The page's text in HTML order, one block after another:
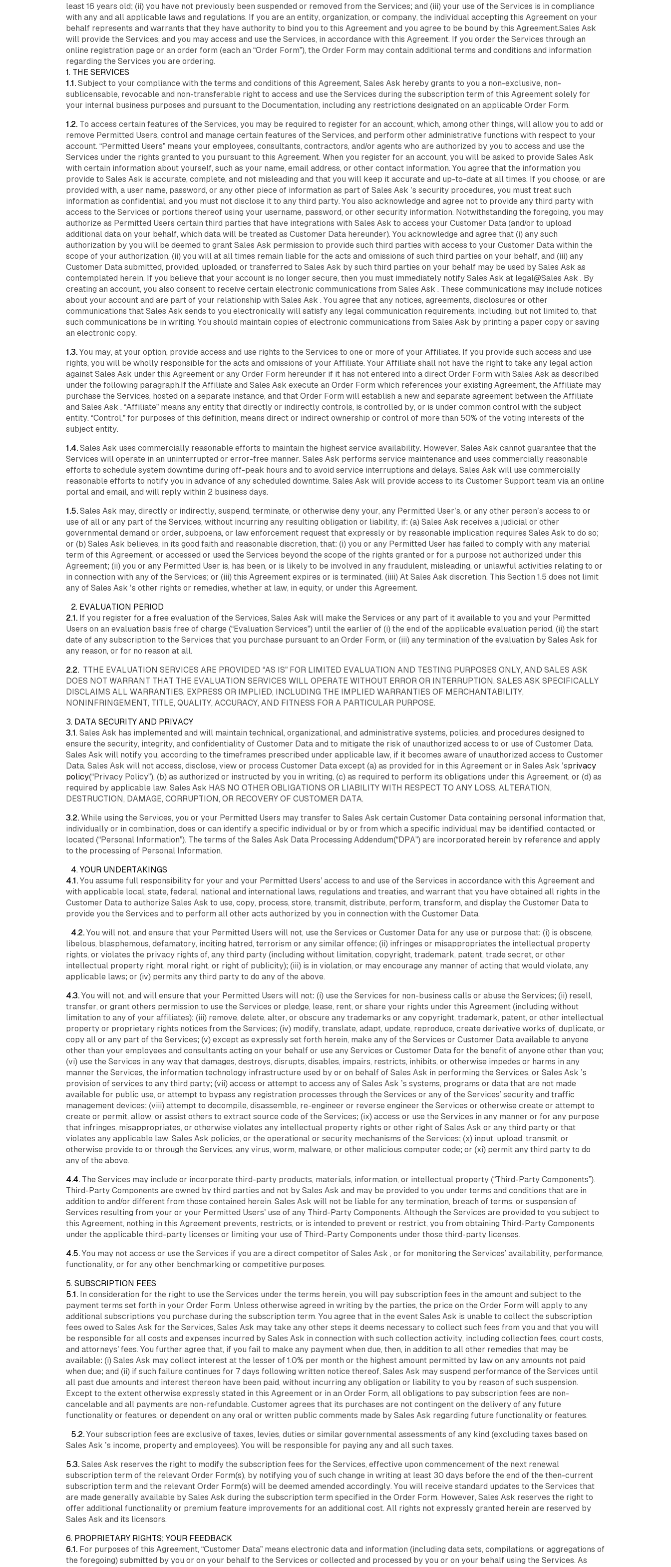
freedom to
focus on high-
level strategy
while their
teams got
better at
every single
least 16 years old; (ii) you have not previously been suspended or removed from the Services; and (iii) your use of the Services is in compliance
with any and all applicable laws and regulations. If you are an entity, organization, or company, the individual accepting this Agreement on your
behalf represents and warrants that they have authority to bind you to this Agreement and you agree to be bound by this Agreement.Sales Ask
will provide the Services, and you may access and use the Services, in accordance with this Agreement. If you order the Services through an
online registration page or an order form (each an “Order Form”), the Order Form may contain additional terms and conditions and information
regarding the Services you are ordering.
1. THE SERVICES
1.1.Subject to your compliance with the terms and conditions of this Agreement, Sales Ask hereby grants to you a non-exclusive, non-
sublicensable, revocable and non-transferable right to access and use the Services during the subscription term of this Agreement solely for
your internal business purposes and pursuant to the Documentation, including any restrictions designated on an applicable Order Form.
1.2. To access certain features of the Services, you may be required to register for an account, which, among other things, will allow you to add or
remove Permitted Users, control and manage certain features of the Services, and perform other administrative functions with respect to your
account. “Permitted Users” means your employees, consultants, contractors, and/or agents who are authorized by you to access and use the
Services under the rights granted to you pursuant to this Agreement. When you register for an account, you will be asked to provide Sales Ask
with certain information about yourself, such as your name, email address, or other contact information. You agree that the information you
provide to Sales Ask is accurate, complete, and not misleading and that you will keep it accurate and up-to-date at all times. If you choose, or are
provided with, a user name, password, or any other piece of information as part of Sales Ask ’s security procedures, you must treat such
information as confidential, and you must not disclose it to any third party. You also acknowledge and agree not to provide any third party with
access to the Services or portions thereof using your username, password, or other security information. Notwithstanding the foregoing, you may
authorize as Permitted Users certain third parties that have integrations with Sales Ask to access your Customer Data (and/or to upload
additional data on your behalf, which data will be treated as Customer Data hereunder). You acknowledge and agree that (i) any such
authorization by you will be deemed to grant Sales Ask permission to provide such third parties with access to your Customer Data within the
scope of your authorization, (ii) you will at all times remain liable for the acts and omissions of such third parties on your behalf, and (iii) any
Customer Data submitted, provided, uploaded, or transferred to Sales Ask by such third parties on your behalf may be used by Sales Ask as
contemplated herein. If you believe that your account is no longer secure, then you must immediately notify Sales Ask at legal@Sales Ask . By
creating an account, you also consent to receive certain electronic communications from Sales Ask . These communications may include notices
about your account and are part of your relationship with Sales Ask . You agree that any notices, agreements, disclosures or other
communications that Sales Ask sends to you electronically will satisfy any legal communication requirements, including, but not limited to, that
such communications be in writing. You should maintain copies of electronic communications from Sales Ask by printing a paper copy or saving
an electronic copy.
1.3.You may, at your option, provide access and use rights to the Services to one or more of your Affiliates. If you provide such access and use
rights, you will be wholly responsible for the acts and omissions of your Affiliate. Your Affiliate shall not have the right to take any legal action
against Sales Ask under this Agreement or any Order Form hereunder if it has not entered into a direct Order Form with Sales Ask as described
under the following paragraph.If the Affiliate and Sales Ask execute an Order Form which references your existing Agreement, the Affiliate may
purchase the Services, hosted on a separate instance, and that Order Form will establish a new and separate agreement between the Affiliate
and Sales Ask . “Affiliate” means any entity that directly or indirectly controls, is controlled by, or is under common control with the subject
entity. “Control,” for purposes of this definition, means direct or indirect ownership or control of more than 50% of the voting interests of the
subject entity.
1.4.Sales Ask uses commercially reasonable efforts to maintain the highest service availability. However, Sales Ask cannot guarantee that the
Services will operate in an uninterrupted or error-free manner. Sales Ask performs service maintenance and uses commercially reasonable
efforts to schedule system downtime during off-peak hours and to avoid service interruptions and delays. Sales Ask will use commercially
reasonable efforts to notify you in advance of any scheduled downtime. Sales Ask will provide access to its Customer Support team via an online
portal and email, and will reply within 2 business days.
1.5.Sales Ask may, directly or indirectly, suspend, terminate, or otherwise deny your, any Permitted User’s, or any other person’s access to or
use of all or any part of the Services, without incurring any resulting obligation or liability, if: (a) Sales Ask receives a judicial or other
governmental demand or order, subpoena, or law enforcement request that expressly or by reasonable implication requires Sales Ask to do so;
or (b) Sales Ask believes, in its good faith and reasonable discretion, that: (i) you or any Permitted User has failed to comply with any material
term of this Agreement, or accessed or used the Services beyond the scope of the rights granted or for a purpose not authorized under this
Agreement; (ii) you or any Permitted User is, has been, or is likely to be involved in any fraudulent, misleading, or unlawful activities relating to or
in connection with any of the Services; or (iii) this Agreement expires or is terminated. (iiii) At Sales Ask discretion. This Section 1.5 does not limit
any of Sales Ask ’s other rights or remedies, whether at law, in equity, or under this Agreement.
2. EVALUATION PERIOD
2.1. If you register for a free evaluation of the Services, Sales Ask will make the Services or any part of it available to you and your Permitted
Users on an evaluation basis free of charge (“Evaluation Services”) until the earlier of (i) the end of the applicable evaluation period, (ii) the start
date of any subscription to the Services that you purchase pursuant to an Order Form, or (iii) any termination of the evaluation by Sales Ask for
any reason, or for no reason at all.
2.2. TTHE EVALUATION SERVICES ARE PROVIDED “AS IS” FOR LIMITED EVALUATION AND TESTING PURPOSES ONLY, AND SALES ASK
DOES NOT WARRANT THAT THE EVALUATION SERVICES WILL OPERATE WITHOUT ERROR OR INTERRUPTION. SALES ASK SPECIFICALLY
DISCLAIMS ALL WARRANTIES, EXPRESS OR IMPLIED, INCLUDING THE IMPLIED WARRANTIES OF MERCHANTABILITY,
NONINFRINGEMENT, TITLE, QUALITY, ACCURACY, AND FITNESS FOR A PARTICULAR PURPOSE.
3. DATA SECURITY AND PRIVACY
3.1. Sales Ask has implemented and will maintain technical, organizational, and administrative systems, policies, and procedures designed to
ensure the security, integrity, and confidentiality of Customer Data and to mitigate the risk of unauthorized access to or use of Customer Data.
Sales Ask will notify you, according to the timeframes prescribed under applicable law, if it becomes aware of unauthorized access to Customer
Data. Sales Ask will not access, disclose, view or process Customer Data except (a) as provided for in this Agreement or in Sales Ask ’sprivacy
policy(“Privacy Policy”), (b) as authorized or instructed by you in writing, (c) as required to perform its obligations under this Agreement, or (d) as
required by applicable law. Sales Ask HAS NO OTHER OBLIGATIONS OR LIABILITY WITH RESPECT TO ANY LOSS, ALTERATION,
DESTRUCTION, DAMAGE, CORRUPTION, OR RECOVERY OF CUSTOMER DATA.
3.2.While using the Services, you or your Permitted Users may transfer to Sales Ask certain Customer Data containing personal information that,
individually or in combination, does or can identify a specific individual or by or from which a specific individual may be identified, contacted, or
located (“Personal Information”). The terms of the Sales Ask Data Processing Addendum(“DPA”) are incorporated herein by reference and apply
to the processing of Personal Information.
4. YOUR UNDERTAKINGS
4.1.You assume full responsibility for your and your Permitted Users’ access to and use of the Services in accordance with this Agreement and
with applicable local, state, federal, national and international laws, regulations and treaties, and warrant that you have obtained all rights in the
Customer Data to authorize Sales Ask to use, copy, process, store, transmit, distribute, perform, transform, and display the Customer Data to
provide you the Services and to perform all other acts authorized by you in connection with the Customer Data.
4.2.You will not, and ensure that your Permitted Users will not, use the Services or Customer Data for any use or purpose that: (i) is obscene,
libelous, blasphemous, defamatory, inciting hatred, terrorism or any similar offence; (ii) infringes or misappropriates the intellectual property
rights, or violates the privacy rights of, any third party (including without limitation, copyright, trademark, patent, trade secret, or other
intellectual property right, moral right, or right of publicity); (iii) is in violation, or may encourage any manner of acting that would violate, any
applicable laws; or (iv) permits any third party to do any of the above.
4.3.You will not, and will ensure that your Permitted Users will not: (i) use the Services for non-business calls or abuse the Services; (ii) resell,
transfer, or grant others permission to use the Services or pledge, lease, rent, or share your rights under this Agreement (including without
limitation to any of your affiliates); (iii) remove, delete, alter, or obscure any trademarks or any copyright, trademark, patent, or other intellectual
property or proprietary rights notices from the Services; (iv) modify, translate, adapt, update, reproduce, create derivative works of, duplicate, or
copy all or any part of the Services; (v) except as expressly set forth herein, make any of the Services or Customer Data available to anyone
other than your employees and consultants acting on your behalf or use any Services or Customer Data for the benefit of anyone other than you;
(vi) use the Services in any way that damages, destroys, disrupts, disables, impairs, restricts, inhibits, or otherwise impedes or harms in any
manner the Services, the information technology infrastructure used by or on behalf of Sales Ask in performing the Services, or Sales Ask ’s
provision of services to any third party; (vii) access or attempt to access any of Sales Ask ’s systems, programs or data that are not made
available for public use, or attempt to bypass any registration processes through the Services or any of the Services’ security and traffic
management devices; (viii) attempt to decompile, disassemble, re-engineer or reverse engineer the Services or otherwise create or attempt to
create or permit, allow, or assist others to extract source code of the Services; (ix) access or use the Services in any manner or for any purpose
that infringes, misappropriates, or otherwise violates any intellectual property rights or other right of Sales Ask or any third party or that
violates any applicable law, Sales Ask policies, or the operational or security mechanisms of the Services; (x) input, upload, transmit, or
otherwise provide to or through the Services, any virus, worm, malware, or other malicious computer code; or (xi) permit any third party to do
any of the above.
4.4. The Services may include or incorporate third-party products, materials, information, or intellectual property (“Third-Party Components”).
Third-Party Components are owned by third parties and not by Sales Ask and may be provided to you under terms and conditions that are in
addition to and/or different from those contained herein. Sales Ask will not be liable for any termination, breach of terms, or suspension of
Services resulting from your or your Permitted Users’ use of any Third-Party Components. Although the Services are provided to you subject to
this Agreement, nothing in this Agreement prevents, restricts, or is intended to prevent or restrict, you from obtaining Third-Party Components
under the applicable third-party licenses or limiting your use of Third-Party Components under those third-party licenses.
4.5.You may not access or use the Services if you are a direct competitor of Sales Ask , or for monitoring the Services’ availability, performance,
functionality, or for any other benchmarking or competitive purposes.
5. SUBSCRIPTION FEES
5.1. In consideration for the right to use the Services under the terms herein, you will pay subscription fees in the amount and subject to the
payment terms set forth in your Order Form. Unless otherwise agreed in writing by the parties, the price on the Order Form will apply to any
additional subscriptions you purchase during the subscription term. You agree that in the event Sales Ask is unable to collect the subscription
fees owed to Sales Ask for the Services, Sales Ask may take any other steps it deems necessary to collect such fees from you and that you will
be responsible for all costs and expenses incurred by Sales Ask in connection with such collection activity, including collection fees, court costs,
and attorneys’ fees. You further agree that, if you fail to make any payment when due, then, in addition to all other remedies that may be
available: (i) Sales Ask may collect interest at the lesser of 1.0% per month or the highest amount permitted by law on any amounts not paid
when due; and (ii) if such failure continues for 7 days following written notice thereof, Sales Ask may suspend performance of the Services until
all past due amounts and interest thereon have been paid, without incurring any obligation or liability to you by reason of such suspension.
Except to the extent otherwise expressly stated in this Agreement or in an Order Form, all obligations to pay subscription fees are non-
cancelable and all payments are non-refundable. Customer agrees that its purchases are not contingent on the delivery of any future
functionality or features, or dependent on any oral or written public comments made by Sales Ask regarding future functionality or features.
5.2.Your subscription fees are exclusive of taxes, levies, duties or similar governmental assessments of any kind (excluding taxes based on
Sales Ask ’s income, property and employees). You will be responsible for paying any and all such taxes.
5.3.Sales Ask reserves the right to modify the subscription fees for the Services, effective upon commencement of the next renewal
subscription term of the relevant Order Form(s), by notifying you of such change in writing at least 30 days before the end of the then-current
subscription term and the relevant Order Form(s) will be deemed amended accordingly. You will receive standard updates to the Services that
are made generally available by Sales Ask during the subscription term specified in the Order Form. However, Sales Ask reserves the right to
offer additional functionality or premium feature improvements for an additional cost. All rights not expressly granted herein are reserved by
Sales Ask and its licensors.
6. PROPRIETARY RIGHTS; YOUR FEEDBACK
6.1. For purposes of this Agreement, “Customer Data” means electronic data and information (including data sets, compilations, or aggregations of
the foregoing) submitted by you or on your behalf to the Services or collected and processed by you or on your behalf using the Services. As